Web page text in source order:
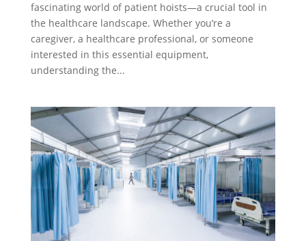
fascinating world of patient hoists—a crucial tool in
the healthcare landscape. Whether you’re a
caregiver, a healthcare professional, or someone
interested in this essential equipment,
understanding the...